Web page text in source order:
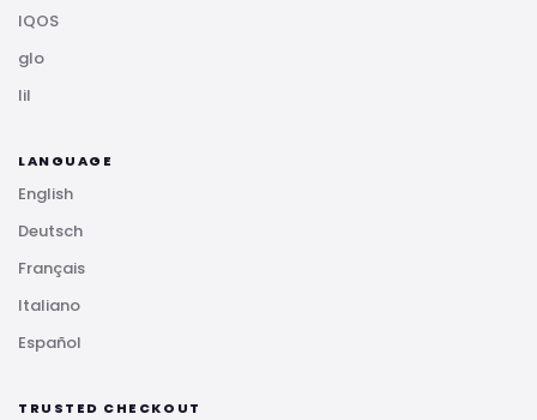
IQOS
glo
lil
LANGUAGE
English
Deutsch
Français
Italiano
Español
TRUSTED CHECKOUT